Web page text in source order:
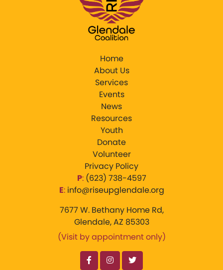
Home
About Us
Services
Events
News
Resources
Youth
Donate
Volunteer
Privacy Policy
P: ‪(623) 738-4597‬
E: info@riseupglendale.org
7677 W. Bethany Home Rd,
Glendale, AZ 85303
(Visit by appointment only)